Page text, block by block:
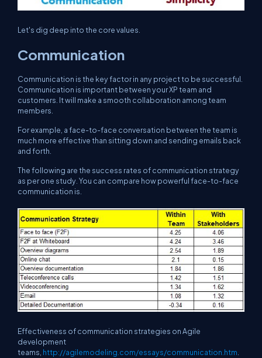
Let's dig deep into the core values.
Communication
Communication is the key factor in any project to be successful.
Communication is important between your XP team and
customers. It will make a smooth collaboration among team
members.
For example, a face-to-face conversation between the team is
much more effective than sitting down and sending emails back
and forth.
The following are the success rates of communication strategy
as per one study. You can compare how powerful face-to-face
communication is.
Effectiveness of communication strategies on Agile
development
teams, http://agilemodeling.com/essays/communication.htm